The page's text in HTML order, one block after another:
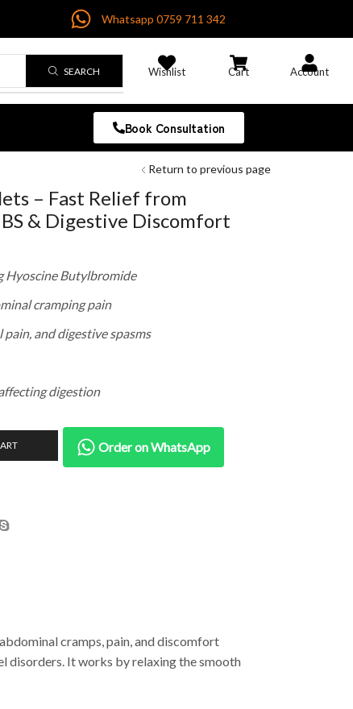
Whatsapp 0759 711 342
SEARCH Wishlist Cart Account
Book Consultation
Return to previous page
– Fast Relief from
& Digestive Discomfort
Hyoscine Butylbromide
cramping pain
and digestive spasms
digestion
Order on WhatsApp
cramps, pain, and discomfort
disorders. It works by relaxing the smooth